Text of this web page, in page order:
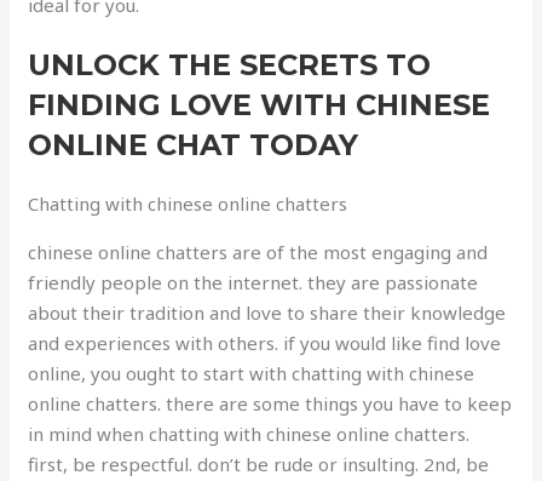
ideal for you.
UNLOCK THE SECRETS TO
FINDING LOVE WITH CHINESE
ONLINE CHAT TODAY
Chatting with chinese online chatters
chinese online chatters are of the most engaging and
friendly people on the internet. they are passionate
about their tradition and love to share their knowledge
and experiences with others. if you would like find love
online, you ought to start with chatting with chinese
online chatters. there are some things you have to keep
in mind when chatting with chinese online chatters.
first, be respectful. don’t be rude or insulting. 2nd, be